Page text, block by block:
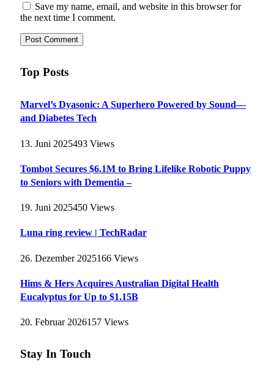
Save my name, email, and website in this browser for
the next time I comment.
Top Posts
Marvel’s Dyasonic: A Superhero Powered by Sound—
and Diabetes Tech
13. Juni 2025493 Views
Tombot Secures $6.1M to Bring Lifelike Robotic Puppy
to Seniors with Dementia –
19. Juni 2025450 Views
Luna ring review | TechRadar
26. Dezember 2025166 Views
Hims & Hers Acquires Australian Digital Health
Eucalyptus for Up to $1.15B
20. Februar 2026157 Views
Stay In Touch